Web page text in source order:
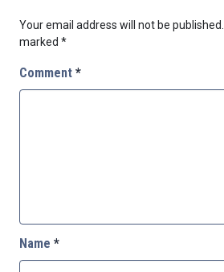
Your email address will not be published.
marked *
Comment *
Name *